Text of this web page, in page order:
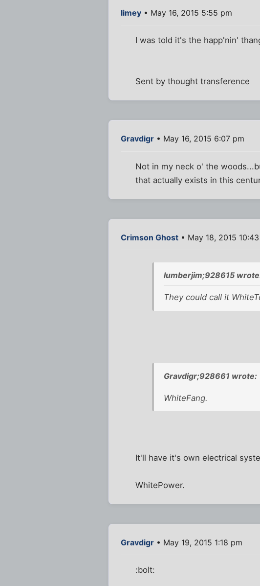
limey • May 16, 2015 5:55 pm
I was told it's the happ'nin'
Sent by thought transference
Gravdigr • May 16, 2015 6:07 pm
Not in my neck o' the
that actually exists in this
Crimson Ghost • May 18, 2015
lumberjim;928615
They could call it
Gravdigr;928661 wrote:
WhiteFang.
It'll have it's own electrical
WhitePower.
Gravdigr • May 19, 2015 1:18 pm
:bolt: